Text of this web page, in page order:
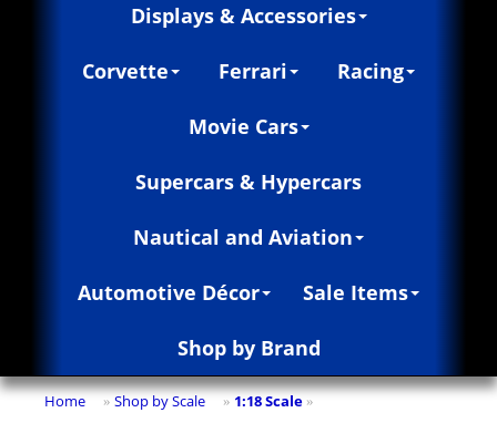
Displays & Accessories
Corvette Ferrari Racing
Movie Cars
Supercars & Hypercars
Nautical and Aviation
Automotive Décor Sale Items
Shop by Brand
Home » Shop by Scale » 1:18 Scale »